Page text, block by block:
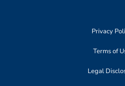
Privacy
Terms of
Legal